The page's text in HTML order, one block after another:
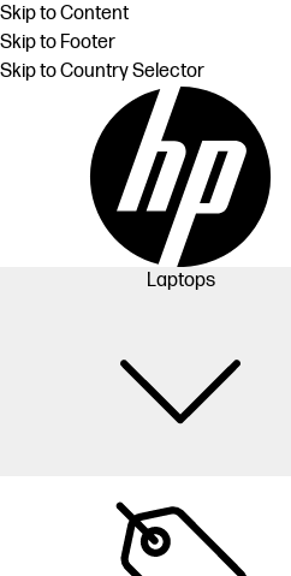
Skip to Content
Skip to Footer
Skip to Country Selector
Laptops